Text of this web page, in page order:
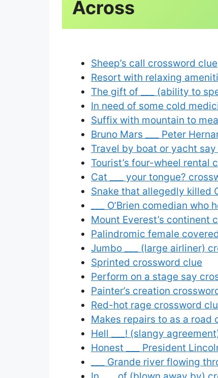
Sheep’s call crossword clue
Resort with relaxing
The gift of ___ (ability to
In need of some cold
Suffix with mountain to
Bruno Mars ___ Peter
Travel by boat or yacht
Tourist’s four-wheel rental
Cat ___ your tongue?
Snake that allegedly killed
___ O’Brien comedian
Mount Everest’s continent
Palindromic female
Jumbo ___ (large airliner)
Sprinted crossword clue
Perform on a stage say
Painter’s creation
Red-hot rage crossword
Makes repairs to as a road
Hell ___! (slangy
Honest ___ President
___ Grande river flowing